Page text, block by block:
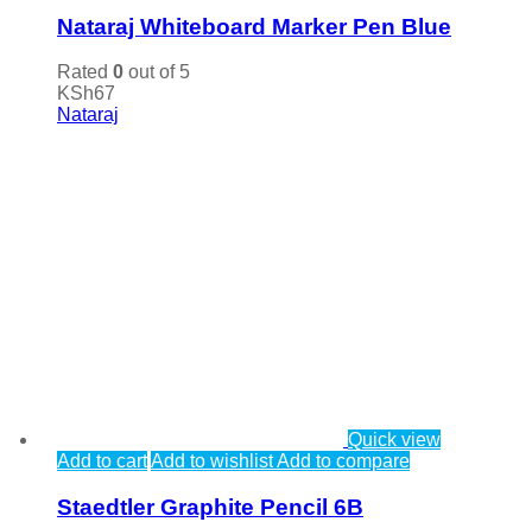
Nataraj Whiteboard Marker Pen Blue
Rated 0 out of 5
KSh67
Nataraj
Quick view
Add to cartAdd to wishlistAdd to compare
Staedtler Graphite Pencil 6B